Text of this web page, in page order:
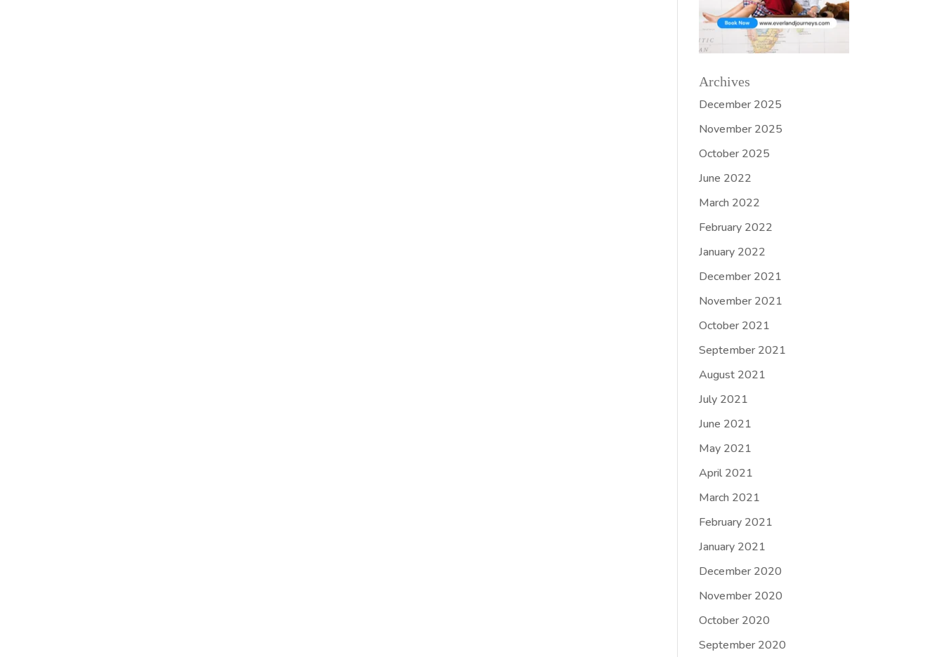
Archives
December 2025
November 2025
October 2025
June 2022
March 2022
February 2022
January 2022
December 2021
November 2021
October 2021
September 2021
August 2021
July 2021
June 2021
May 2021
April 2021
March 2021
February 2021
January 2021
December 2020
November 2020
October 2020
September 2020